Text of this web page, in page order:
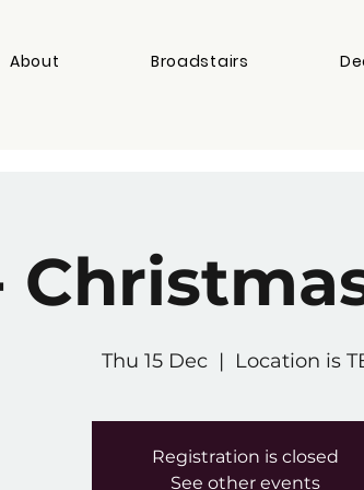
About Broadstairs
Thu 15 Dec
  |
Location is
Registration is closed
See other events